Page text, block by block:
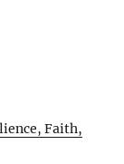
Faith,